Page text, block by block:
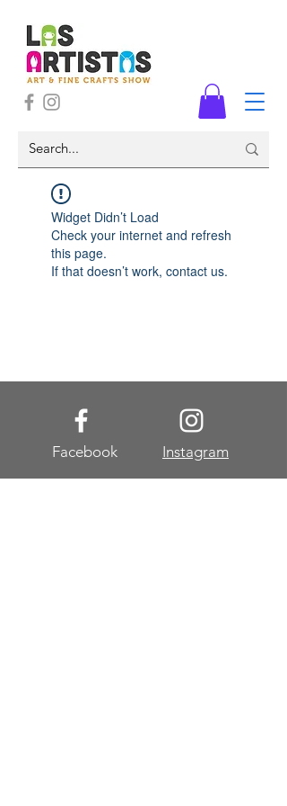
Widget Didn’t Load
Check your internet and refresh
this page.
If that doesn’t work, contact us.
Facebook Instagram